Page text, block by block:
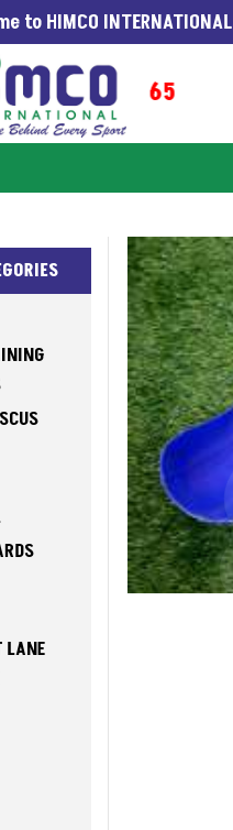
to HIMCO INTERNATIONAL
SINCE 1965
LANE